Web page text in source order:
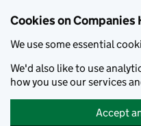
Cookies on Companies
We use some essential
We'd also like to use
how you use our services
Accept